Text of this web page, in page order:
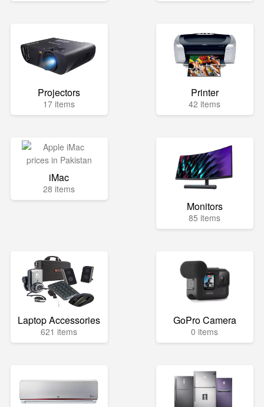
Projectors
17 items
Printer
42 items
iMac
28 items
Monitors
85 items
Laptop Accessories
621 items
GoPro Camera
0 items